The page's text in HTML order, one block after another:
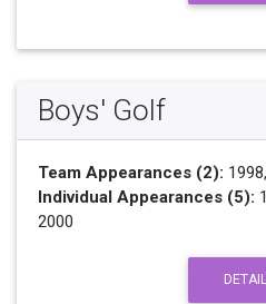
Boys' Golf
Team Appearances (2):
Individual Appearances (5):
2000